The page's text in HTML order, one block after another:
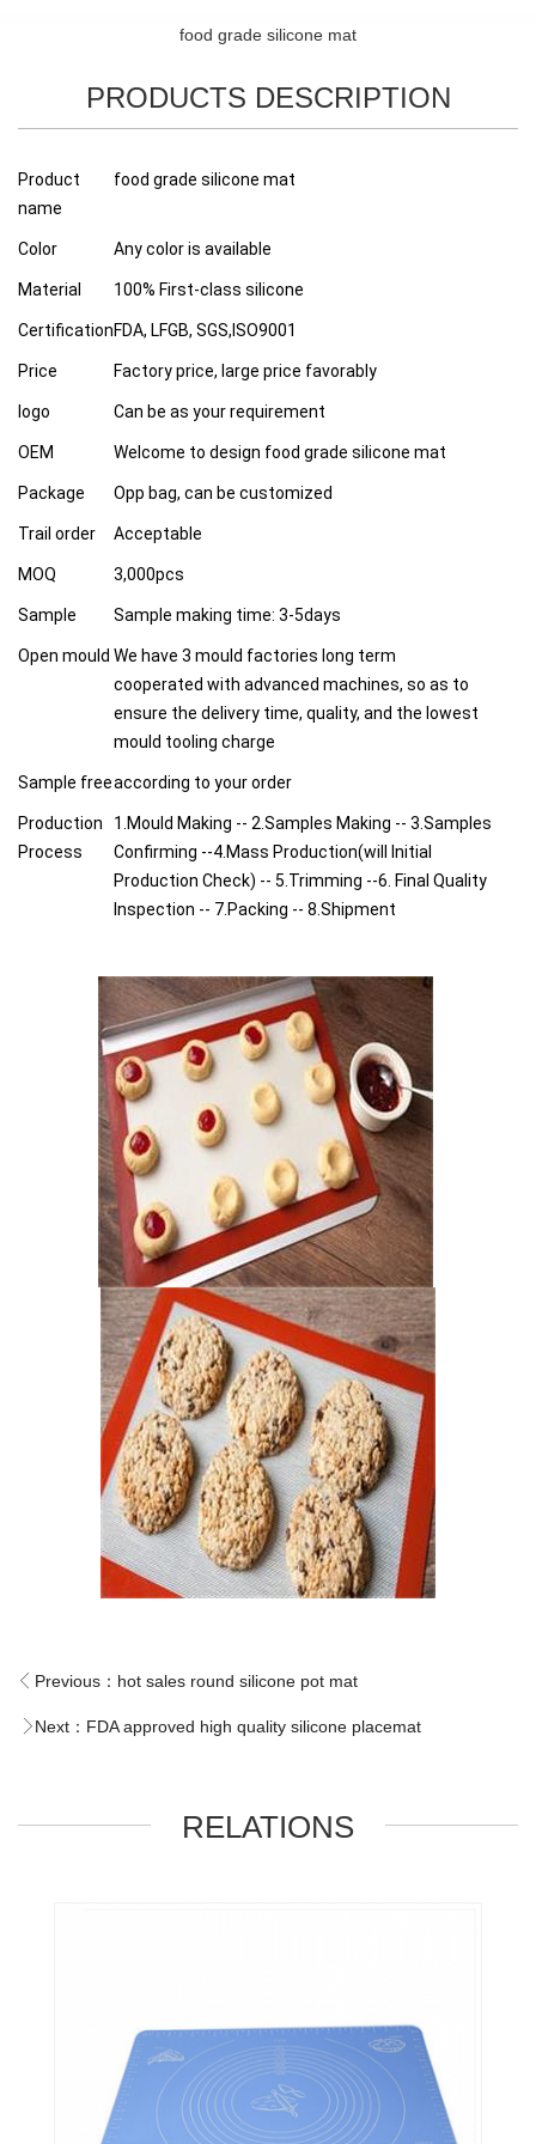
food grade silicone mat
PRODUCTS DESCRIPTION
Product
name
food grade silicone mat
Color Any color is available
Material 100% First-class silicone
CertificationFDA, LFGB, SGS,ISO9001
Price Factory price, large price favorably
logo Can be as your requirement
OEM Welcome to design food grade silicone mat
Package Opp bag, can be customized
Trail order Acceptable
MOQ 3,000pcs
Sample Sample making time: 3-5days
Open mould We have 3 mould factories long term
cooperated with advanced machines, so as to
ensure the delivery time, quality, and the lowest
mould tooling charge
Sample freeaccording to your order
Production
Process
1.Mould Making -- 2.Samples Making -- 3.Samples
Confirming --4.Mass Production(will Initial
Production Check) -- 5.Trimming --6. Final Quality
Inspection -- 7.Packing -- 8.Shipment
Previous： hot sales round silicone pot mat
Next： FDA approved high quality silicone placemat
RELATIONS